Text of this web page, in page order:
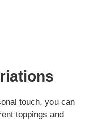
touch, you can
toppings and